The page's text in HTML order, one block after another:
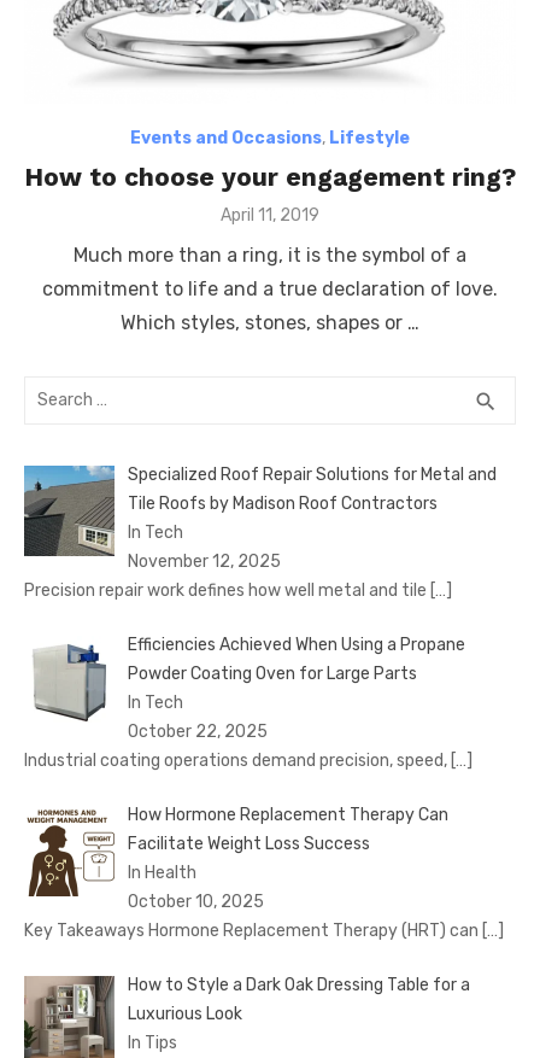
Events and Occasions, Lifestyle
How to choose your engagement ring?
Posted
April 11, 2019
Much more than a ring, it is the symbol of a
commitment to life and a true declaration of love.
Which styles, stones, shapes or …
Search
search
Specialized Roof Repair Solutions for Metal and
Tile Roofs by Madison Roof Contractors
In Tech
November 12, 2025
Precision repair work defines how well metal and tile […]
Efficiencies Achieved When Using a Propane
Powder Coating Oven for Large Parts
In Tech
October 22, 2025
Industrial coating operations demand precision, speed, […]
How Hormone Replacement Therapy Can
Facilitate Weight Loss Success
In Health
October 10, 2025
Key Takeaways Hormone Replacement Therapy (HRT) can […]
How to Style a Dark Oak Dressing Table for a
Luxurious Look
In Tips